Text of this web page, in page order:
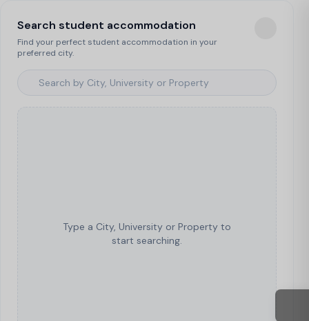
Search student accommodation
Find your perfect student accommodation in your
preferred city.
Type a City, University or Property to
start searching.